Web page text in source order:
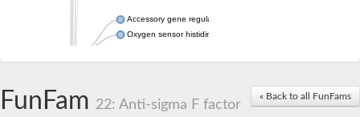
Accessory gene regulator C
Oxygen sensor histidine kinase response regulator DevS/DosS
Histidine phosphotransferase
Heat shock protein HSP 90-alpha
« Back to all FunFams
FunFam 22: Anti-sigma F factor